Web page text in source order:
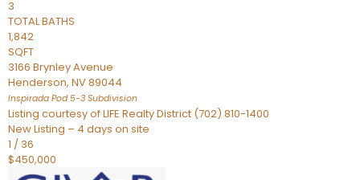
3
TOTAL BATHS
1,842
SQFT
3166 Brynley Avenue
Henderson, NV89044
Inspirada Pod 5-3 Subdivision
Listing courtesy of LIFE Realty District (702) 810-1400
New Listing – 4 days on site
1 / 36
$450,000